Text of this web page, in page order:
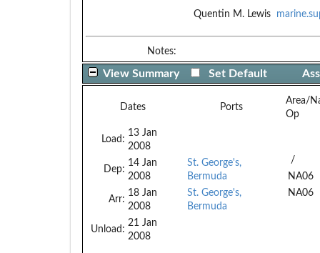
Quentin M. Lewis
Notes:
View Summary Set Default
Dates Ports
Area/
Op
Load:
13 Jan
2008
Dep:
14 Jan
2008
Arr:
18 Jan
2008
Unload:
21 Jan
2008
St. George's,
Bermuda
St. George's,
Bermuda
/
NA06
NA06